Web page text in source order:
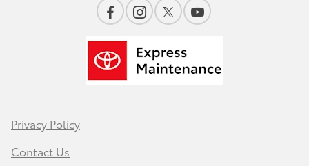
Privacy Policy
Contact Us